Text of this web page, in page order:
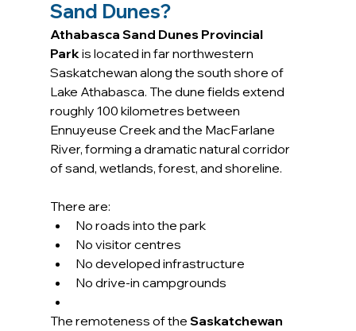
Sand Dunes?
Athabasca Sand Dunes Provincial
Park is located in far northwestern
Saskatchewan along the south shore of
Lake Athabasca. The dune fields extend
roughly 100 kilometres between
Ennuyeuse Creek and the MacFarlane
River, forming a dramatic natural corridor
of sand, wetlands, forest, and shoreline.
There are:
No roads into the park
No visitor centres
No developed infrastructure
No drive-in campgrounds
The remoteness of the Saskatchewan